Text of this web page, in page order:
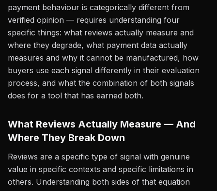
payment behaviour is categorically different from
verified opinion — requires understanding four
specific things: what reviews actually measure and
where they degrade, what payment data actually
measures and why it cannot be manufactured, how
buyers use each signal differently in their evaluation
process, and what the combination of both signals
does for a tool that has earned both.
What Reviews Actually Measure — And
Where They Break Down
Reviews are a specific type of signal with genuine
value in specific contexts and specific limitations in
others. Understanding both sides of that equation